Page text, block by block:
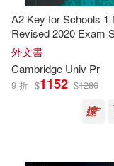
Paul(33)
Donna/
Gretchen/
Univ Pr of
Univ of
Univ of
其他
現在可購買商
A2 Key for Schools 1
Revised 2020 Exam
Book with Answers
外文書
Cambridge Univ Pr
9 折 $1152 $1280